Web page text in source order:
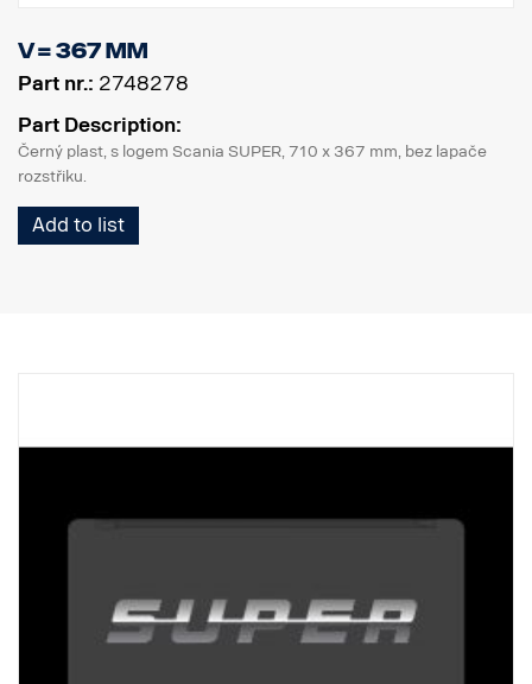
V = 367 mm
Part nr.: 2748278
Part Description:
Černý plast, s logem Scania SUPER, 710 x 367 mm, bez lapače
rozstřiku.
Add to list